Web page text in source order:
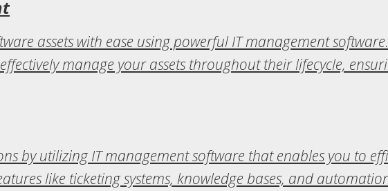
assets with ease using powerful IT management
manage your assets throughout their lifecycle,
by utilizing IT management software that enables you to
like ticketing systems, knowledge bases, and